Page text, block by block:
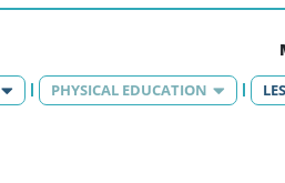
PHYSICAL EDUCATION